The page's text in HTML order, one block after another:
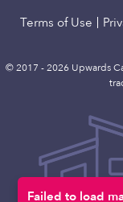
Failed to load
Terms of Use
© 2017 - 2026 Upwards